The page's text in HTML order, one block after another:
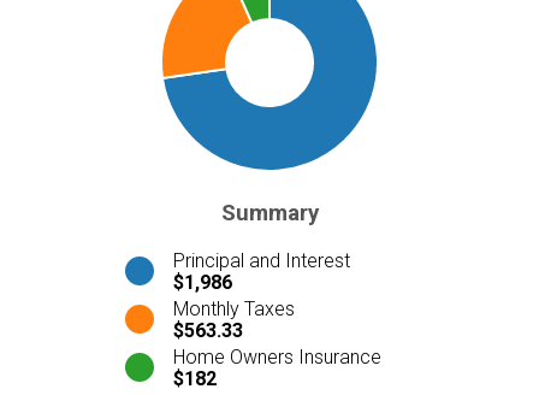
Summary
Principal and Interest
$1,986
Monthly Taxes
$563.33
Home Owners Insurance
$182